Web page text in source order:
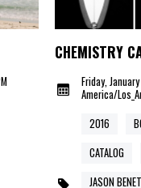
CHEMISTRY
Friday,
America/
2016
CATALOG
JASON